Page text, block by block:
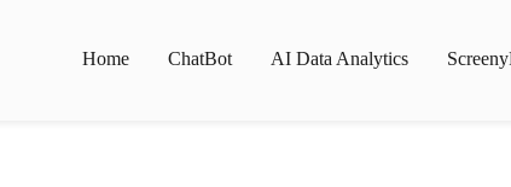
Home ChatBot AI Data Analytics